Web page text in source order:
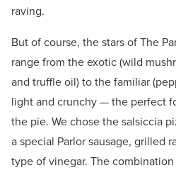
raving.
But of course, the stars of The
range from the exotic (wild
and truffle oil) to the familiar
light and crunchy — the perfect
the pie. We chose the salsiccia
a special Parlor sausage, grilled
type of vinegar. The